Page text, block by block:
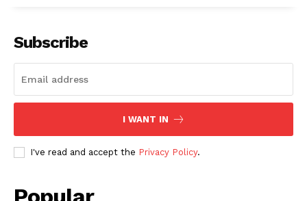
Subscribe
I WANT IN
I've read and accept the Privacy Policy.